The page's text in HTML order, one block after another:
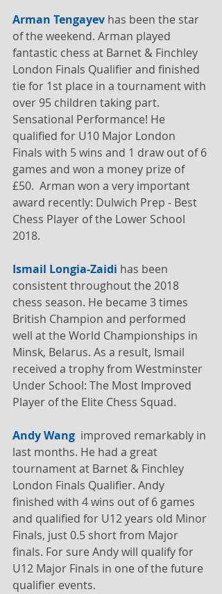
Arman Tengayev has been the star
of the weekend. Arman played
fantastic chess at Barnet & Finchley
London Finals Qualifier and finished
tie for 1st place in a tournament with
over 95 children taking part.
Sensational Performance! He
qualified for U10 Major London
Finals with 5 wins and 1 draw out of 6
games and won a money prize of
£50.  Arman won a very important
award recently: Dulwich Prep - Best
Chess Player of the Lower School
2018.
Ismail Longia-Zaidi has been
consistent throughout the 2018
chess season. He became 3 times
British Champion and performed
well at the World Championships in
Minsk, Belarus. As a result, Ismail
received a trophy from Westminster
Under School: The Most Improved
Player of the Elite Chess Squad.
Andy Wang
  improved remarkably in
last months. He had a great
tournament at Barnet & Finchley
London Finals Qualifier. Andy
finished with 4 wins out of 6 games
and qualified for U12 years old Minor
Finals, just 0.5 short from Major
finals. For sure Andy will qualify for
U12 Major Finals in one of the future
qualifier events.